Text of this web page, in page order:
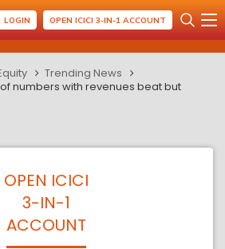
LOGIN OPEN ICICI 3-IN-1 ACCOUNT
Trending News
numbers with revenues beat but
OPEN ICICI
3-IN-1
ACCOUNT